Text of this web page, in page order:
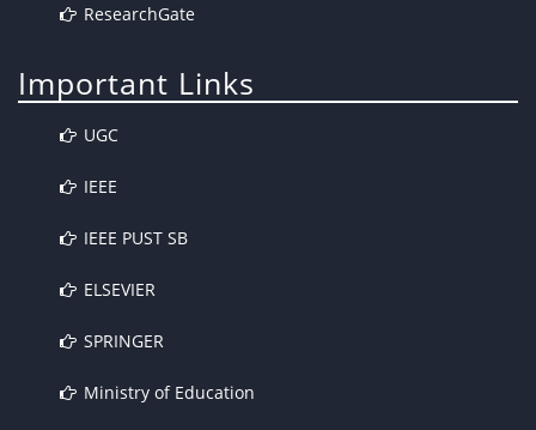
ResearchGate
Important Links
UGC
IEEE
IEEE PUST SB
ELSEVIER
SPRINGER
Ministry of Education